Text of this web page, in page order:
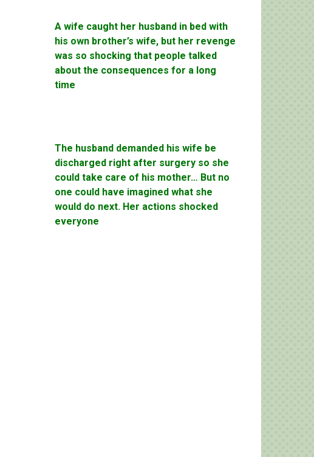
A wife caught her husband in bed with
his own brother’s wife, but her revenge
was so shocking that people talked
about the consequences for a long
time
The husband demanded his wife be
discharged right after surgery so she
could take care of his mother… But no
one could have imagined what she
would do next. Her actions shocked
everyone